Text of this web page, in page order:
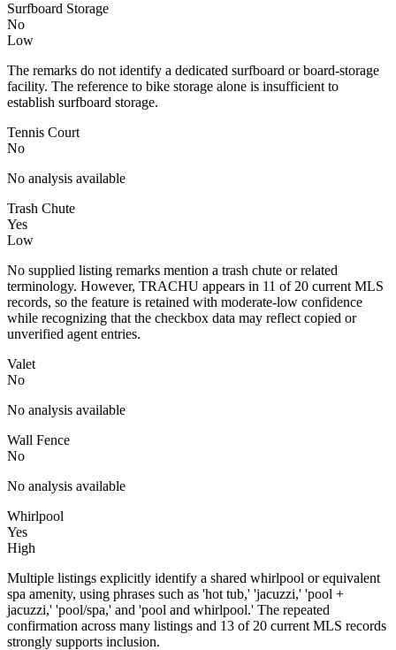
Surfboard Storage
No
Low
The remarks do not identify a dedicated surfboard or board-storage
facility. The reference to bike storage alone is insufficient to
establish surfboard storage.
Tennis Court
No
No analysis available
Trash Chute
Yes
Low
No supplied listing remarks mention a trash chute or related
terminology. However, TRACHU appears in 11 of 20 current MLS
records, so the feature is retained with moderate-low confidence
while recognizing that the checkbox data may reflect copied or
unverified agent entries.
Valet
No
No analysis available
Wall Fence
No
No analysis available
Whirlpool
Yes
High
Multiple listings explicitly identify a shared whirlpool or equivalent
spa amenity, using phrases such as 'hot tub,' 'jacuzzi,' 'pool +
jacuzzi,' 'pool/spa,' and 'pool and whirlpool.' The repeated
confirmation across many listings and 13 of 20 current MLS records
strongly supports inclusion.